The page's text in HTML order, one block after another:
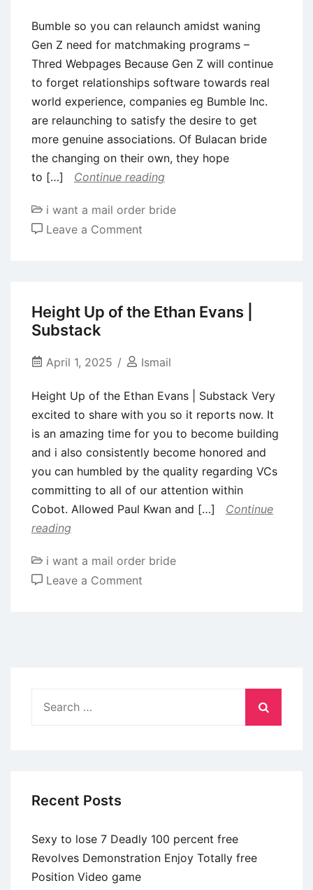
Sportsperson
Bumble so you can relaunch amidst waning
Gen Z need for matchmaking programs –
Thred Webpages Because Gen Z will continue
to forget relationships software towards real
world experience, companies eg Bumble Inc.
are relaunching to satisfy the desire to get
more genuine associations. Of Bulacan bride
the changing on their own, they hope
to […]
Continue reading
i want a mail order bride
Leave a Comment
can
relaunch
waning
Z
need
for
matchmaking
programs
–
Thred
Height Up of the Ethan Evans |
Substack
April 1, 2025 Ismail
Height Up of the Ethan Evans | Substack Very
excited to share with you so it reports now. It
is an amazing time for you to become building
and i also consistently become honored and
you can humbled by the quality regarding VCs
committing to all of our attention within
Cobot. Allowed Paul Kwan and […]
Continue
reading
i want a mail order bride
Leave a Comment
Recent Posts
Sexy to lose 7 Deadly 100 percent free
Revolves Demonstration Enjoy Totally free
Position Video game